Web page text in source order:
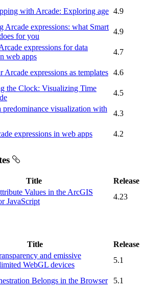
with Arcade: Exploring age 4.9
Arcade expressions: what Smart
for you
4.9
expressions for data
web apps
4.7
Arcade expressions as templates 4.6
the Clock: Visualizing Time
4.5
predominance visualization with
4.3
expressions in web apps 4.2
Title
Release
Values in the ArcGIS
JavaScript
4.23
Title
Release
and emissive
WebGL devices
5.1
Belongs in the Browser
5.1